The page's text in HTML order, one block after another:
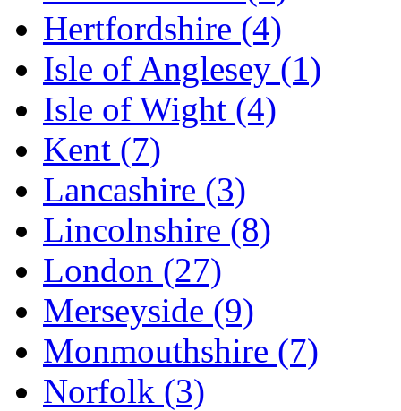
Hertfordshire (4)
Isle of Anglesey (1)
Isle of Wight (4)
Kent (7)
Lancashire (3)
Lincolnshire (8)
London (27)
Merseyside (9)
Monmouthshire (7)
Norfolk (3)